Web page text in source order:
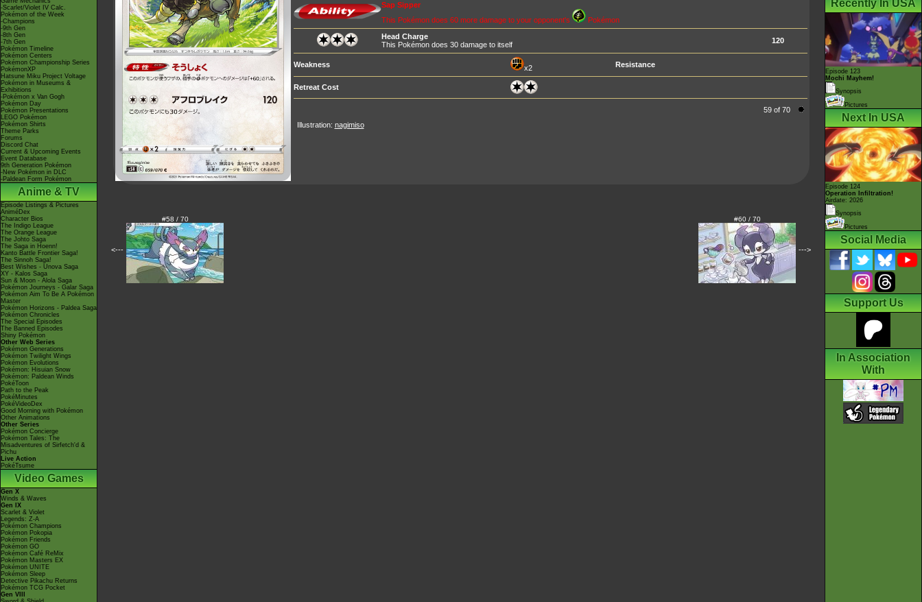
-Scarlet/Violet IV Calc.
Pokémon of the Week
-Champions
-9th Gen
-8th Gen
-7th Gen
Pokémon Timeline
Pokémon Centers
Pokémon Championship Series
PokémonXP
Hatsune Miku Project Voltage
Pokémon in Museums &
Exhibitions
-Pokémon x Van Gogh
Pokémon Day
Pokémon Presentations
LEGO Pokémon
Pokémon Shirts
Theme Parks
Forums
Discord Chat
Current & Upcoming Events
Event Database
9th Generation Pokémon
-New Pokémon in DLC
-Paldean Form Pokémon
Anime & TV
Episode Listings & Pictures
AniméDex
Character Bios
The Indigo League
The Orange League
The Johto Saga
The Saga in Hoenn!
Kanto Battle Frontier Saga!
The Sinnoh Saga!
Best Wishes - Unova Saga
XY - Kalos Saga
Sun & Moon - Alola Saga
Pokémon Journeys - Galar Saga
Pokémon Aim To Be A Pokémon
Master
Pokémon Horizons - Paldea Saga
Pokémon Chronicles
The Special Episodes
The Banned Episodes
Shiny Pokémon
Other Web Series
Pokémon Generations
Pokémon Twilight Wings
Pokémon Evolutions
Pokémon: Hisuian Snow
Pokémon: Paldean Winds
PokéToon
Path to the Peak
PokéMinutes
PokéVideoDex
Good Morning with Pokémon
Other Animations
Other Series
Pokémon Concierge
Pokémon Tales: The
Misadventures of Sirfetch'd &
Pichu
Live Action
PokéTsume
Video Games
Gen X
Winds & Waves
Gen IX
Scarlet & Violet
Legends: Z-A
Pokémon Champions
Pokémon Pokopia
Pokémon Friends
Pokémon GO
Pokémon Café ReMix
Pokémon Masters EX
Pokémon UNITE
Pokémon Sleep
Detective Pikachu Returns
Pokémon TCG Pocket
Gen VIII
Sap Sipper
This Pokémon does 60 more damage to your opponent's
Pokémon
Head Charge
This Pokémon does 30 damage to itself
120
Weakness x2 Resistance
Retreat Cost
59 of 70
Illustration: nagimiso
<---
#58 / 70 #60 / 70
--->
Recently In USA
Episode 123
Mochi Mayhem!
Synopsis
Pictures
Next In USA
Episode 124
Operation Infiltration!
Airdate: 2026
Synopsis
Pictures
Social Media
Support Us
In Association
With